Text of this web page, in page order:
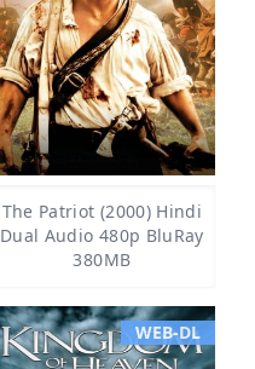
The Patriot (2000) Hindi
Dual Audio 480p BluRay
380MB
WEB-DL